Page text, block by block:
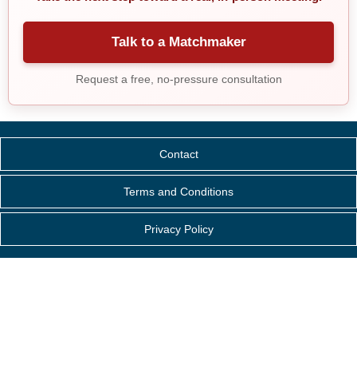
Talk to a Matchmaker
Request a free, no-pressure consultation
Contact
Terms and Conditions
Privacy Policy